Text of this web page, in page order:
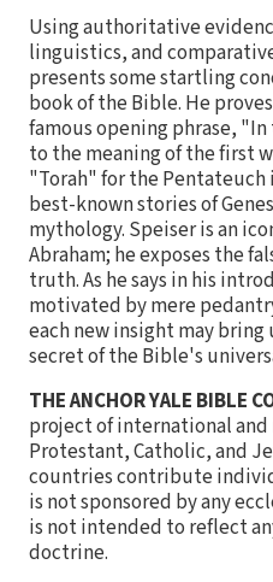
Using authoritative
linguistics, and
presents some startling
book of the Bible. He
famous opening phrase,
to the meaning of the first
"Torah" for the Pentateuch
best-known stories of
mythology. Speiser is an
Abraham; he exposes the
truth. As he says in his
motivated by mere
each new insight may
secret of the Bible's
THE ANCHOR YALE BIBLE
project of international
Protestant, Catholic, and
countries contribute
is not sponsored by any
is not intended to reflect
doctrine.